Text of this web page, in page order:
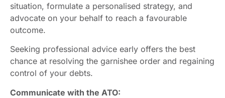
situation, formulate a personalised strategy, and
advocate on your behalf to reach a favourable
outcome.
Seeking professional advice early offers the best
chance at resolving the garnishee order and regaining
control of your debts.
Communicate with the ATO: